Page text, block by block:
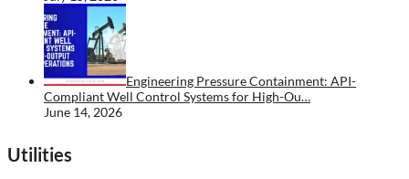
Engineering Pressure Containment: API-
Compliant Well Control Systems for High-Ou…
June 14, 2026
Utilities